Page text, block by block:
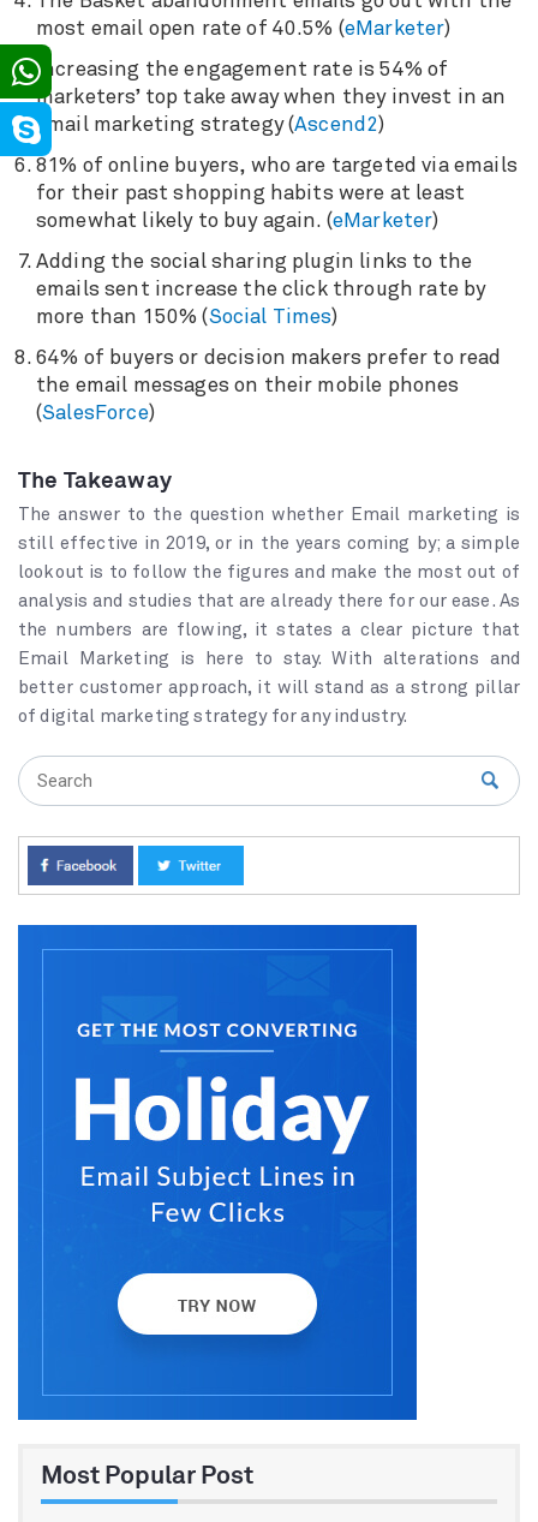
most email open rate of 40.5% (eMarketer)
Increasing the engagement rate is 54% of
marketers’ top take away when they invest in an
email marketing strategy (Ascend2)
81% of online buyers, who are targeted via emails
for their past shopping habits were at least
somewhat likely to buy again. (eMarketer)
Adding the social sharing plugin links to the
emails sent increase the click through rate by
more than 150% (Social Times)
64% of buyers or decision makers prefer to read
the email messages on their mobile phones
(SalesForce)
The Takeaway
The answer to the question whether Email marketing is
still effective in 2019, or in the years coming by; a simple
lookout is to follow the figures and make the most out of
analysis and studies that are already there for our ease. As
the numbers are flowing, it states a clear picture that
Email Marketing is here to stay. With alterations and
better customer approach, it will stand as a strong pillar
of digital marketing strategy for any industry.
Most Popular Post